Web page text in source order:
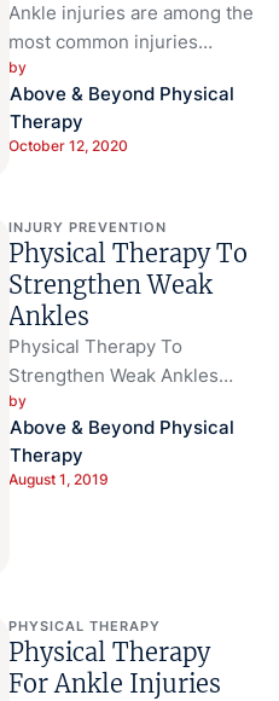
Ankle injuries are among the
most common injuries
presenting to primary care
offices and emergency
departments (Maughan MD).
…
by
Above & Beyond Physical
Therapy
October 12, 2020
INJURY PREVENTION
Physical Therapy To
Strengthen Weak
Ankles
Physical Therapy To
Strengthen Weak Ankles
Sometimes injuries are
caused by weak ankles and
sometimes weak ankles
make …
by
Above & Beyond Physical
Therapy
August 1, 2019
PHYSICAL THERAPY
Physical Therapy
For Ankle Injuries